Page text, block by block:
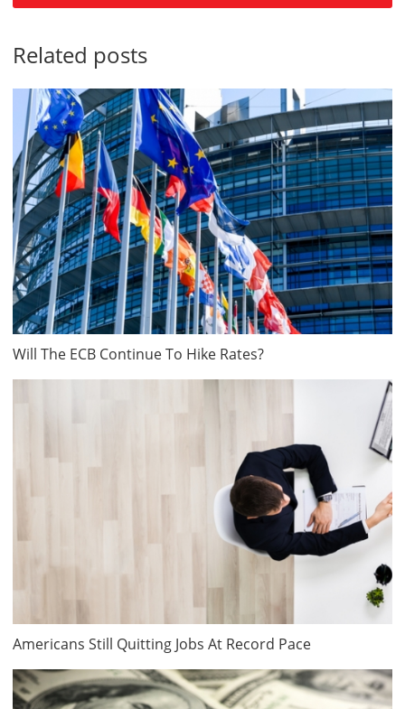
Related posts
Will The ECB Continue To Hike Rates?
Americans Still Quitting Jobs At Record Pace